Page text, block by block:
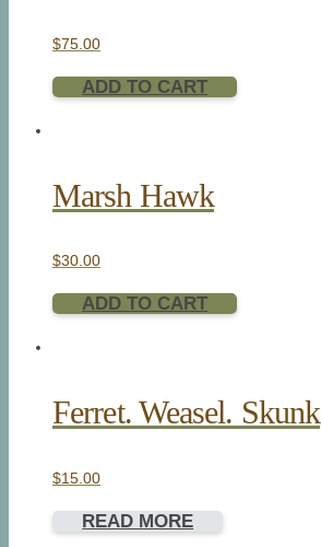
$75.00
ADD TO CART
Marsh Hawk
$30.00
ADD TO CART
Ferret. Weasel. Skunk
$15.00
READ MORE